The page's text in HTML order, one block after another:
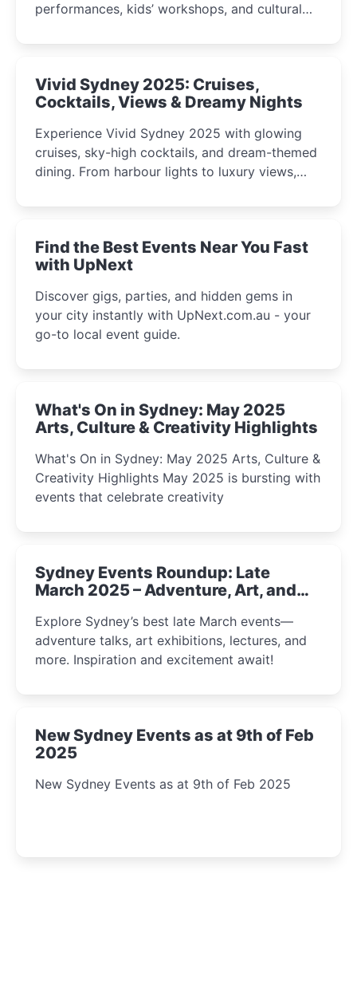
performances, kids’ workshops, and cultural
curious minds.
Vivid Sydney 2025: Cruises,
Cocktails, Views & Dreamy Nights
Experience Vivid Sydney 2025 with glowing
cruises, sky-high cocktails, and dream-themed
dining. From harbour lights to luxury views,
winter festival moments.
Find the Best Events Near You Fast
with UpNext
Discover gigs, parties, and hidden gems in
your city instantly with UpNext.com.au - your
go-to local event guide.
What's On in Sydney: May 2025
Arts, Culture & Creativity Highlights
What's On in Sydney: May 2025 Arts, Culture &
Creativity Highlights May 2025 is bursting with
events that celebrate creativity
Sydney Events Roundup: Late
March 2025 – Adventure, Art, and
Explore Sydney’s best late March events—
adventure talks, art exhibitions, lectures, and
more. Inspiration and excitement await!
New Sydney Events as at 9th of Feb
2025
New Sydney Events as at 9th of Feb 2025